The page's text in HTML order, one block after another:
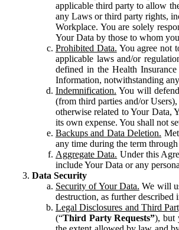
applicable third party to allow
any Laws or third party rights,
Workplace. You are solely
Your Data by those to whom
Prohibited Data. You agree not
applicable laws and/or
defined in the Health
Information, notwithstanding
Indemnification. You will
(from third parties and/or
otherwise related to Your Data,
its own expense. You shall not
Backups and Data Deletion.
any time during the term
Aggregate Data. Under this
include Your Data or any
Data Security
Security of Your Data. We will
destruction, as further
Legal Disclosures and Third
(“Third Party Requests”), but